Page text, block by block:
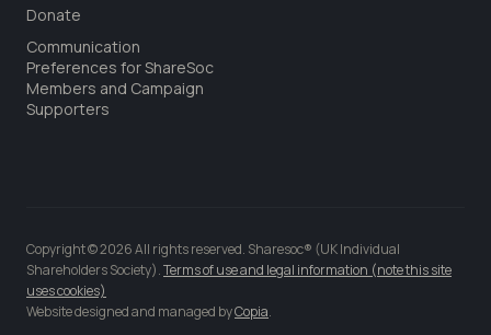
Donate
Communication
Preferences for ShareSoc
Members and Campaign
Supporters
Copyright © 2026 All rights reserved. Sharesoc® (UK Individual
Shareholders Society).Terms of use and legal information (note this site
uses cookies)
Website designed and managed byCopia.